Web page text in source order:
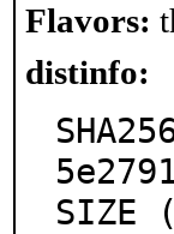
Flavors:
distinfo:
SIZE